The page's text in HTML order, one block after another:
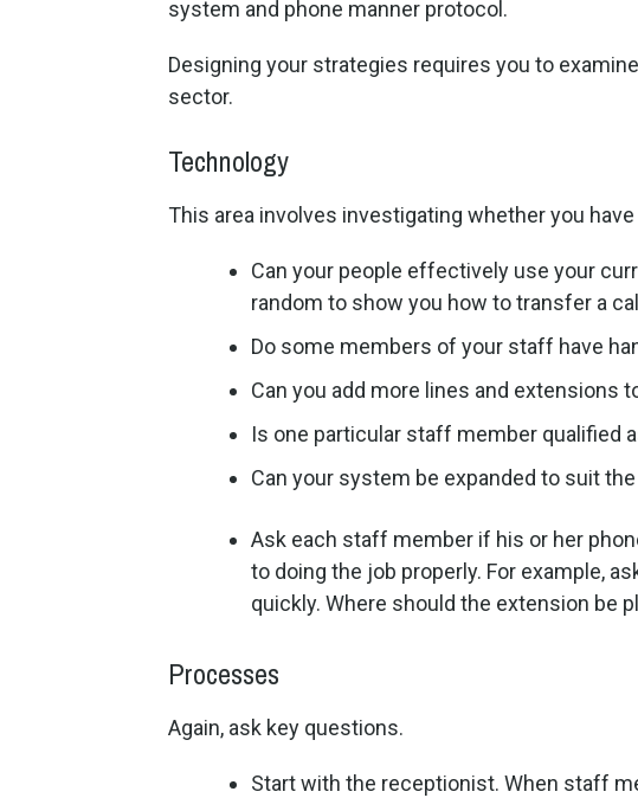
system and phone manner protocol.
Designing your strategies requires you to
sector.
Technology
This area involves investigating whether you
Can your people effectively use your
random to show you how to transfer a
Do some members of your staff have
Can you add more lines and extensions
Is one particular staff member qualified
Can your system be expanded to suit
Ask each staff member if his or her
to doing the job properly. For example,
quickly. Where should the extension be
Processes
Again, ask key questions.
Start with the receptionist. When staff